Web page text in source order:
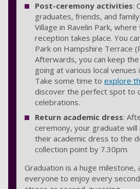
Post-ceremony activities:
graduates, friends, and
Village in Ravelin Park,
reception takes place. You
Park on Hampshire Terrace
Afterwards, you can keep
going at various local venues
Take some time to explore
discover the perfect spot to
celebrations.
Return academic dress:
ceremony, your graduate
their academic dress to the
collection point by 7.30pm.
Graduation is a huge milestone,
everyone to enjoy every